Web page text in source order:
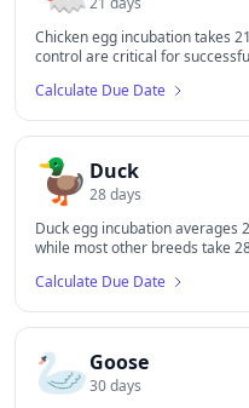
Chicken egg incubation takes
control are critical for
Calculate Due Date
🦆 Duck
28days
Duck egg incubation averages
while most other breeds take
Calculate Due Date
🦢Goose
30days